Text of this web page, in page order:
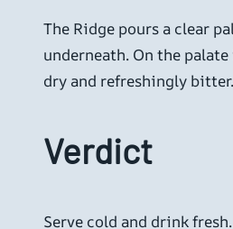
The Ridge pours a clear
underneath. On the
dry and refreshingly
Verdict
Serve cold and drink